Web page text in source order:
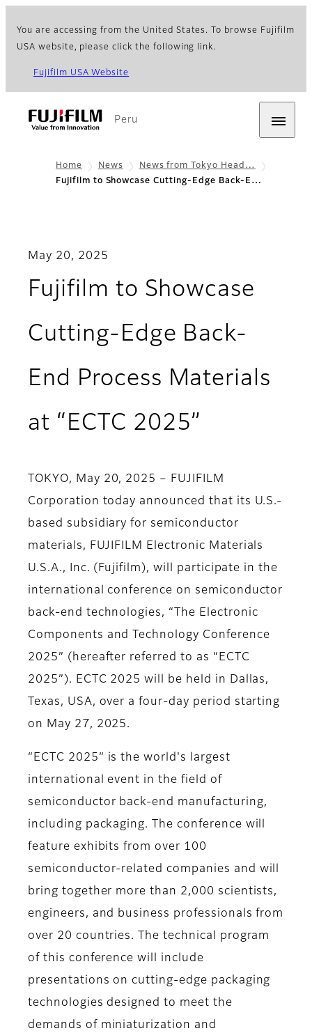
You are accessing from the United States. To browse Fujifilm
USA website, please click the following link.
Fujifilm USA Website
Peru
Home News
News from Tokyo Head…
Fujifilm to Showcase Cutting-Edge Back-E…
May 20, 2025
Fujifilm to Showcase
Cutting-Edge Back-
End Process Materials
at “ECTC 2025”
TOKYO, May 20, 2025 – FUJIFILM
Corporation today announced that its U.S.-
based subsidiary for semiconductor
materials, FUJIFILM Electronic Materials
U.S.A., Inc. (Fujifilm), will participate in the
international conference on semiconductor
back-end technologies, “The Electronic
Components and Technology Conference
2025” (hereafter referred to as “ECTC
2025”). ECTC 2025 will be held in Dallas,
Texas, USA, over a four-day period starting
on May 27, 2025.
“ECTC 2025” is the world's largest
international event in the field of
semiconductor back-end manufacturing,
including packaging. The conference will
feature exhibits from over 100
semiconductor-related companies and will
bring together more than 2,000 scientists,
engineers, and business professionals from
over 20 countries. The technical program
of this conference will include
presentations on cutting-edge packaging
technologies designed to meet the
demands of miniaturization and